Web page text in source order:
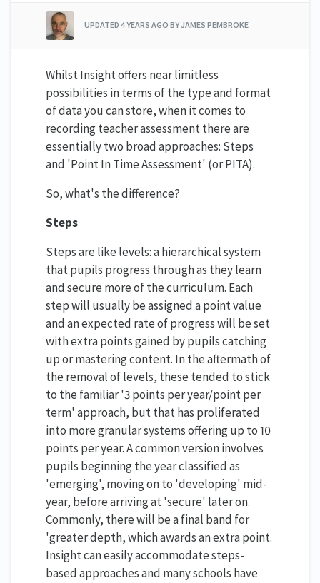
UPDATED 4 YEARS AGO BY JAMES PEMBROKE
Whilst Insight offers near limitless
possibilities in terms of the type and format
of data you can store, when it comes to
recording teacher assessment there are
essentially two broad approaches: Steps
and 'Point In Time Assessment' (or PITA).
So, what's the difference?
Steps
Steps are like levels: a hierarchical system
that pupils progress through as they learn
and secure more of the curriculum. Each
step will usually be assigned a point value
and an expected rate of progress will be set
with extra points gained by pupils catching
up or mastering content. In the aftermath of
the removal of levels, these tended to stick
to the familiar '3 points per year/point per
term' approach, but that has proliferated
into more granular systems offering up to 10
points per year. A common version involves
pupils beginning the year classified as
'emerging', moving on to 'developing' mid-
year, before arriving at 'secure' later on.
Commonly, there will be a final band for
'greater depth, which awards an extra point.
Insight can easily accommodate steps-
based approaches and many schools have